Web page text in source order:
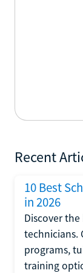
Recent
10 Best
in 2026
Discover
technicians.
programs,
training